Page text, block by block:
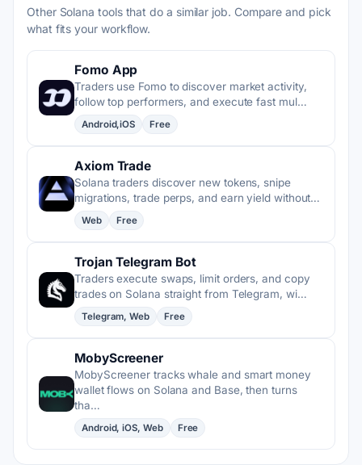
Other Solana tools that do a similar job. Compare and pick
what fits your workflow.
Fomo App
Traders use Fomo to discover market activity,
follow top performers, and execute fast mul…
Android,iOS Free
Axiom Trade
Solana traders discover new tokens, snipe
migrations, trade perps, and earn yield without…
Web Free
Trojan Telegram Bot
Traders execute swaps, limit orders, and copy
trades on Solana straight from Telegram, wi…
Telegram, Web Free
MobyScreener
MobyScreener tracks whale and smart money
wallet flows on Solana and Base, then turns
tha…
Android, iOS, Web Free